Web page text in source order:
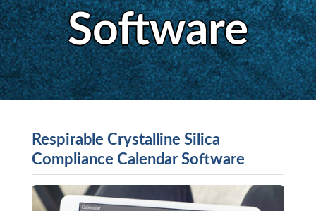
Software
Respirable Crystalline Silica
Compliance Calendar Software